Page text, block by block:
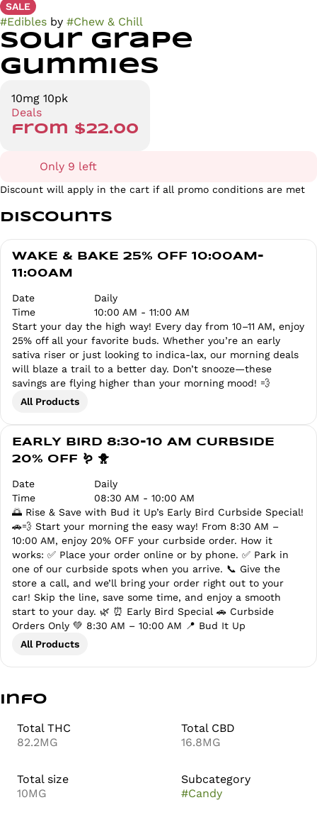
SALE
#Edibles by #Chew & Chill
Sour Grape
Gummies
10mg 10pk
Deals
from $22.00
Only 9 left
Discount will apply in the cart if all promo conditions are met
Discounts
WAKE & BAKE 25% OFF 10:00AM-
11:00AM
Date
Daily
Time
10:00 AM - 11:00 AM
Start your day the high way! Every day from 10–11 AM, enjoy
25% off all your favorite buds. Whether you’re an early
sativa riser or just looking to indica-lax, our morning deals
will blaze a trail to a better day. Don’t snooze—these
savings are flying higher than your morning mood! 💨
All Products
EARLY BIRD 8:30-10 AM CURBSIDE
20% OFF 🪱 🐥
Date
Daily
Time
08:30 AM - 10:00 AM
🌅 Rise & Save with Bud it Up’s Early Bird Curbside Special!
🚗💨 Start your morning the easy way! From 8:30 AM –
10:00 AM, enjoy 20% OFF your curbside order. How it
works: ✅ Place your order online or by phone. ✅ Park in
one of our curbside spots when you arrive. 📞 Give the
store a call, and we’ll bring your order right out to your
car! Skip the line, save some time, and enjoy a smooth
start to your day. 🌿 ⏰ Early Bird Special 🚗 Curbside
Orders Only 💚 8:30 AM – 10:00 AM 📍 Bud It Up
All Products
Info
Total THC
82.2MG
Total CBD
16.8MG
Total size
10MG
Subcategory
#Candy